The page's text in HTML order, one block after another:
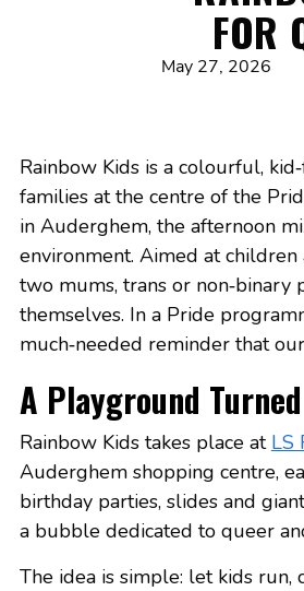
FOR
May 27, 2026
Rainbow Kids is a colourful,
families at the centre of the
in Auderghem, the afternoon
environment. Aimed at
two mums, trans or non‑binary
themselves. In a Pride
much‑needed reminder that
A Playground
Rainbow Kids takes place at LS
Auderghem shopping centre,
birthday parties, slides and
a bubble dedicated to queer
The idea is simple: let kids